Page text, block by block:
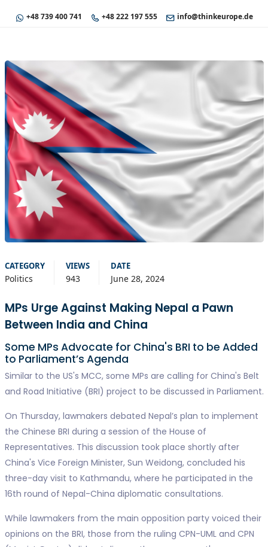
+48 739 400 741 +48 222 197 555 info@thinkeurope.de
CATEGORY
Politics
VIEWS
943
DATE
June 28, 2024
MPs Urge Against Making Nepal a Pawn
Between India and China
Some MPs Advocate for China's BRI to be Added
to Parliament’s Agenda
Similar to the US's MCC, some MPs are calling for China's Belt
and Road Initiative (BRI) project to be discussed in Parliament.
On Thursday, lawmakers debated Nepal’s plan to implement
the Chinese BRI during a session of the House of
Representatives. This discussion took place shortly after
China's Vice Foreign Minister, Sun Weidong, concluded his
three-day visit to Kathmandu, where he participated in the
16th round of Nepal-China diplomatic consultations.
While lawmakers from the main opposition party voiced their
opinions on the BRI, those from the ruling CPN-UML and CPN